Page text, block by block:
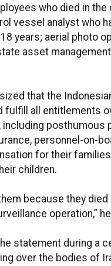
who died in the
vessel analyst who
years; aerial photo
asset
that the
fulfill all entitlements
including posthumous
personnel-on-
for their
children.
because they died
operation,”
statement during a
over the bodies of